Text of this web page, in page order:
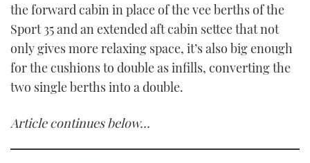
the forward cabin in place of the vee berths of the
Sport 35 and an extended aft cabin settee that not
only gives more relaxing space, it’s also big enough
for the cushions to double as infills, converting the
two single berths into a double.
Article continues below…